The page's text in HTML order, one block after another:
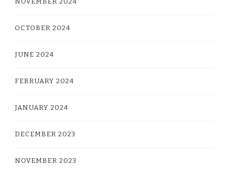
OCTOBER 2024
JUNE 2024
FEBRUARY 2024
JANUARY 2024
DECEMBER 2023
NOVEMBER 2023